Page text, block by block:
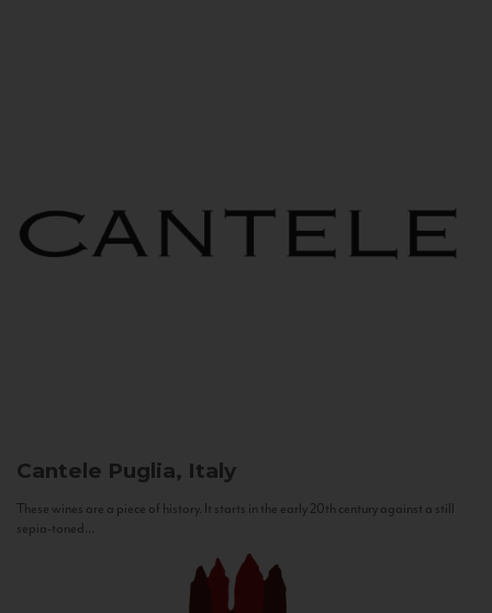
Cantele Puglia, Italy
These wines are a piece of history. It starts in the early 20th century against a still
sepia-toned...